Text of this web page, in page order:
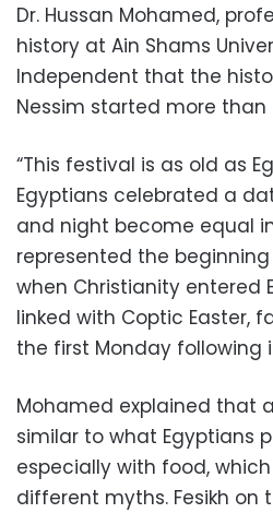
Dr. Hussan Mohamed,
history at Ain Shams
Independent that the
Nessim started more than
“This festival is as old as
Egyptians celebrated a
and night become equal
represented the
when Christianity entered
linked with Coptic Easter,
the first Monday following
Mohamed explained that
similar to what Egyptians
especially with food,
different myths. Fesikh on